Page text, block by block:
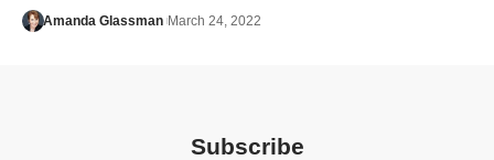
Amanda Glassman March 24, 2022
Subscribe